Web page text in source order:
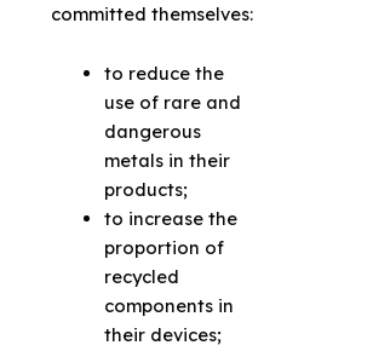
committed themselves:
to reduce the
use of rare and
dangerous
metals in their
products;
to increase the
proportion of
recycled
components in
their devices;